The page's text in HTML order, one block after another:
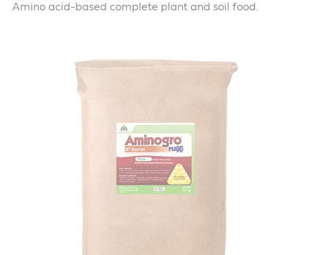
Amino acid-based complete plant and soil food.